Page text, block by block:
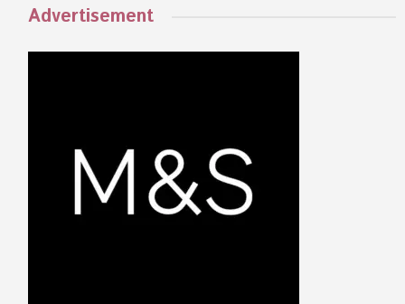
Advertisement